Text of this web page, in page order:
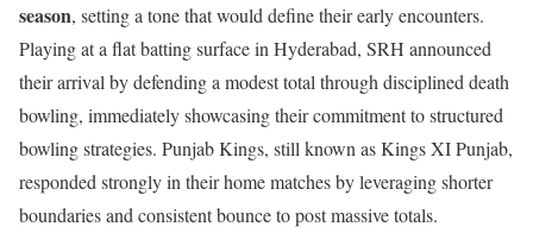
season, setting a tone that would define their early encounters.
Playing at a flat batting surface in Hyderabad, SRH announced
their arrival by defending a modest total through disciplined death
bowling, immediately showcasing their commitment to structured
bowling strategies. Punjab Kings, still known as Kings XI Punjab,
responded strongly in their home matches by leveraging shorter
boundaries and consistent bounce to post massive totals.